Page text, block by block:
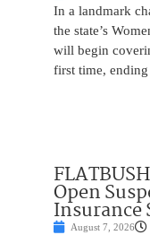
In a landmark
the state’s
will begin
first time, ending
Open
Insurance
August 7, 2026